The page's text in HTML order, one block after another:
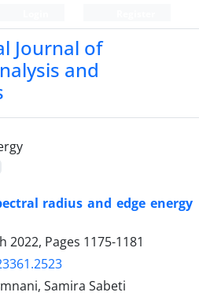
Journal of
and
radius and edge energy
2022, Pages 1175-1181
Samira Sabeti